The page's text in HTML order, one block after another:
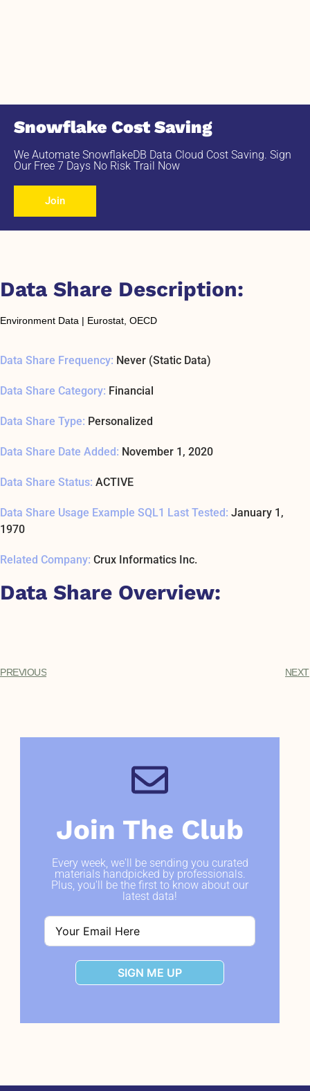
Snowflake Cost Saving
We Automate SnowflakeDB Data Cloud Cost Saving. Sign
Our Free 7 Days No Risk Trail Now
Join
Data Share Description:
Environment Data | Eurostat, OECD
Data Share Frequency: Never (Static Data)
Data Share Category: Financial
Data Share Type: Personalized
Data Share Date Added: November 1, 2020
Data Share Status: ACTIVE
Data Share Usage Example SQL1 Last Tested: January 1,
1970
Related Company: Crux Informatics Inc.
Data Share Overview:
PREVIOUS NEXT
Join The Club
Every week, we'll be sending you curated
materials handpicked by professionals.
Plus, you'll be the first to know about our
latest data!
SIGN ME UP